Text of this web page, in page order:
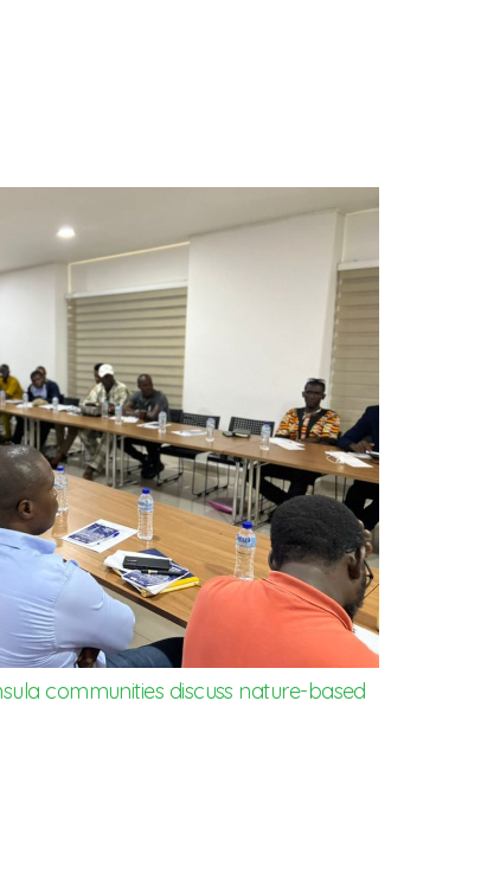
communities discuss nature-based